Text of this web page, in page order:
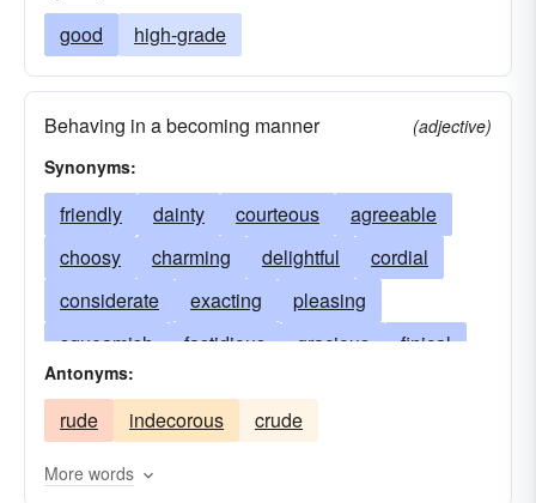
good high-grade
Behaving in a becoming manner
(adjective)
Synonyms:
friendly dainty courteous
agreeable
choosy
charming delightful
cordial
considerate
exacting
pleasing
squeamish
fastidious gracious
finical
decorous
helpful
demure gentle
picky
lovely
Antonyms:
rude indecorous crude
More words